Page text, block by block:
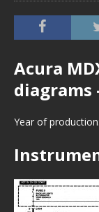
Acura
Year of